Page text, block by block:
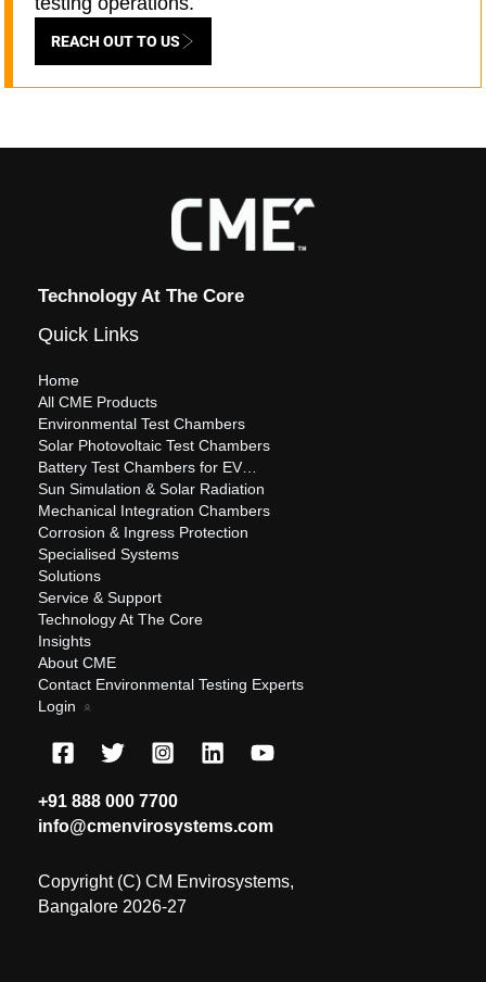
REACH OUT TO US
Technology At The Core
Quick Links
Home
All CME Products
Environmental Test Chambers
Solar Photovoltaic Test Chambers
Battery Test Chambers for EV…
Sun Simulation & Solar Radiation
Mechanical Integration Chambers
Corrosion & Ingress Protection
Specialised Systems
Solutions
Service & Support
Technology At The Core
Insights
About CME
Contact Environmental Testing Experts
Login
+91 888 000 7700
info@cmenvirosystems.com
Copyright (C) CM Envirosystems,
Bangalore 2026-27